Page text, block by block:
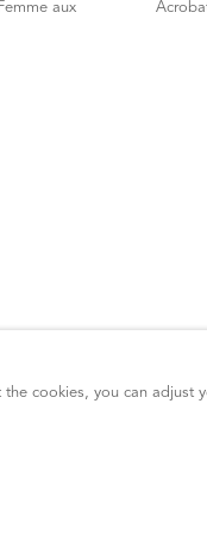
cookies, you can adjust